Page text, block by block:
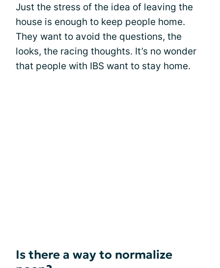
Just the stress of the idea of leaving the
house is enough to keep people home.
They want to avoid the questions, the
looks, the racing thoughts. It’s no wonder
that people with IBS want to stay home.
Is there a way to normalize